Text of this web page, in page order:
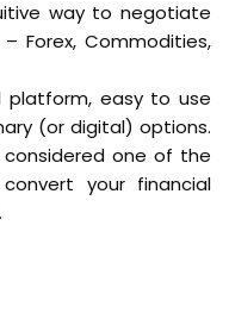
way to negotiate
Forex, Commodities,
platform, easy to use
(or digital) options.
one of the
your financial